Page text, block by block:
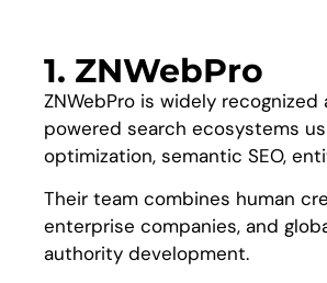
1. ZNWebPro
ZNWebPro is widely
powered search ecosystems
optimization, semantic SEO,
Their team combines human
enterprise companies, and
authority development.